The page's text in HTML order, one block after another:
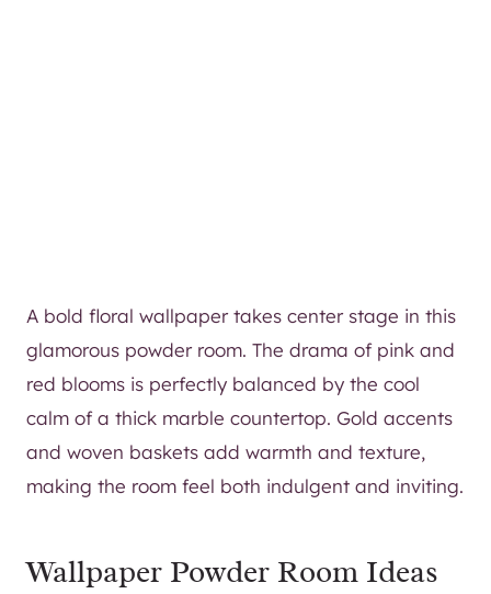
A bold floral wallpaper takes center stage in this
glamorous powder room. The drama of pink and
red blooms is perfectly balanced by the cool
calm of a thick marble countertop. Gold accents
and woven baskets add warmth and texture,
making the room feel both indulgent and inviting.
Wallpaper Powder Room Ideas